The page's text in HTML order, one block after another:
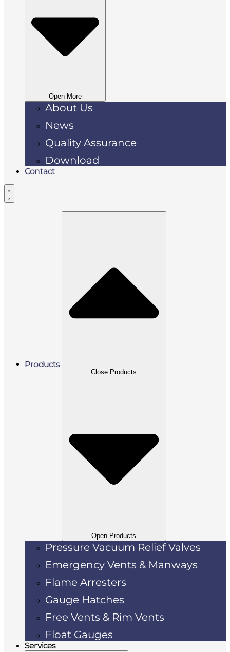
Open More
About Us
News
Quality Assurance
Download
Contact
Products
Close Products
Open Products
Pressure Vacuum Relief Valves
Emergency Vents & Manways
Flame Arresters
Gauge Hatches
Free Vents & Rim Vents
Float Gauges
Services